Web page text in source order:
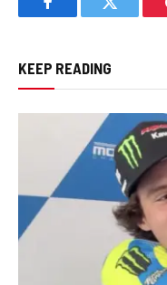
FacebookTwitter
KEEP READING